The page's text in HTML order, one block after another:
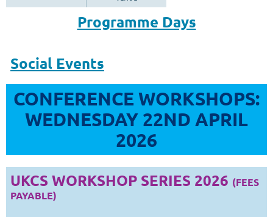
Programme Days
Social Events
CONFERENCE WORKSHOPS:
WEDNESDAY 22ND APRIL
2026
UKCS WORKSHOP SERIES 2026 (FEES
PAYABLE)